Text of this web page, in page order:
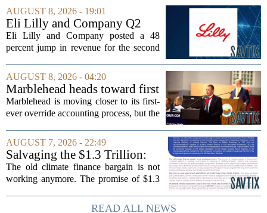
The gains came from stronger titanium
dioxide and zircon volumes, which
helped...
AUGUST 8, 2026 - 19:01
Eli Lilly and Company Q2
Earnings Call Highlights
Eli Lilly and Company posted a 48
percent jump in revenue for the second
demand for its blockbuster
cardiometabolic treatments
MOUNJARO and ZEPBOUND. The...
AUGUST 8, 2026 - 04:20
Marblehead heads toward first
override accounting amid
finance turnover
Marblehead is moving closer to its first-
ever override accounting process, but the
The town is losing another key finance
official, with Pfifferling departing...
AUGUST 7, 2026 - 22:49
Salvaging the $1.3 Trillion:
Climate Finance in a New
Geopolitical Paradigm
The old climate finance bargain is not
working anymore. The promise of $1.3
nations, first floated as a headline
READ ALL NEWS